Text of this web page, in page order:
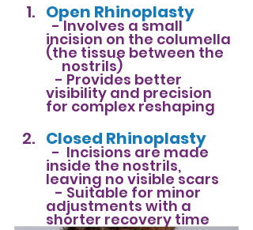
Open Rhinoplasty
- Involves a small
incision on the columella
(the tissue between the
     nostrils)
visibility and precision
for complex reshaping
Closed Rhinoplasty
-
  Incisions are made
inside the nostrils,
leaving no visible scars
- Suitable for minor
adjustments with a
shorter recovery time